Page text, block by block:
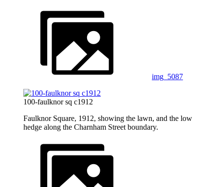
img_5087
100-faulknor sq c1912
Faulknor Square, 1912, showing the lawn, and the low
hedge along the Charnham Street boundary.